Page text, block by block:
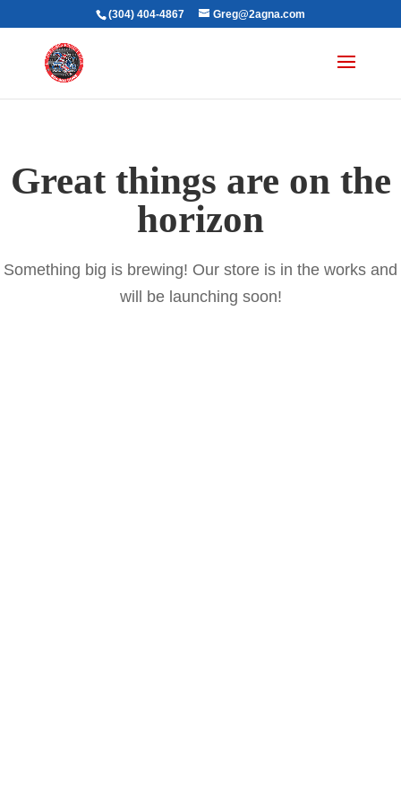
(304) 404-4867 Greg@2agna.com
Great things are on the
horizon
Something big is brewing! Our store is in the works and
will be launching soon!